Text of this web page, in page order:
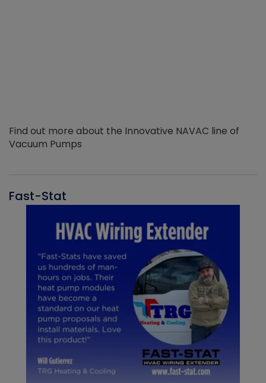
Find out more about the Innovative NAVAC line of
Vacuum Pumps
Fast-Stat